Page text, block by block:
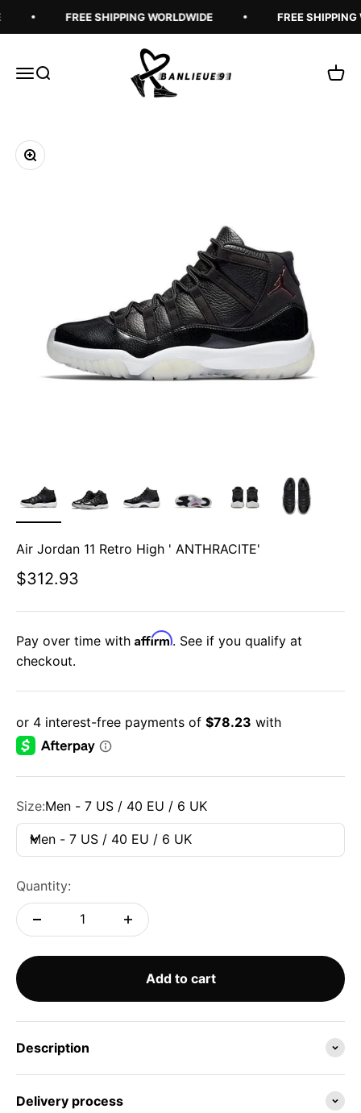
Skip to contentFREE SHIPPING WORLDWIDE FREE SHIPPING
Open navigation menu
Open search
Banlieue91
Zoom
Air Jordan 11 Retro High ' ANTHRACITE'
Sale price
$312.93
Pay over time with Affirm. See if you qualify at
checkout.
Size:Men - 7 US / 40 EU / 6 UK
Men - 7 US / 40 EU / 6 UK
Quantity:
Add to cart
Description
Delivery process